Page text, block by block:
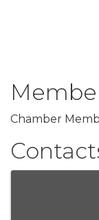
Chamber